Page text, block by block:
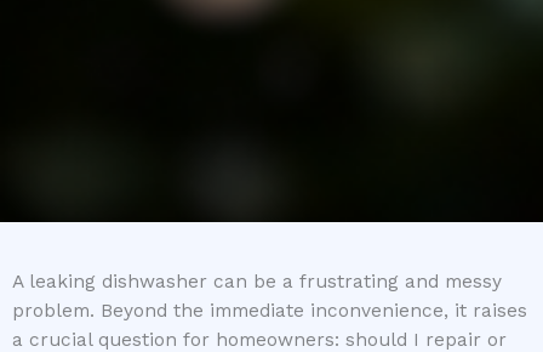
A leaking dishwasher can be a frustrating and messy
problem. Beyond the immediate inconvenience, it raises
a crucial question for homeowners: should I repair or